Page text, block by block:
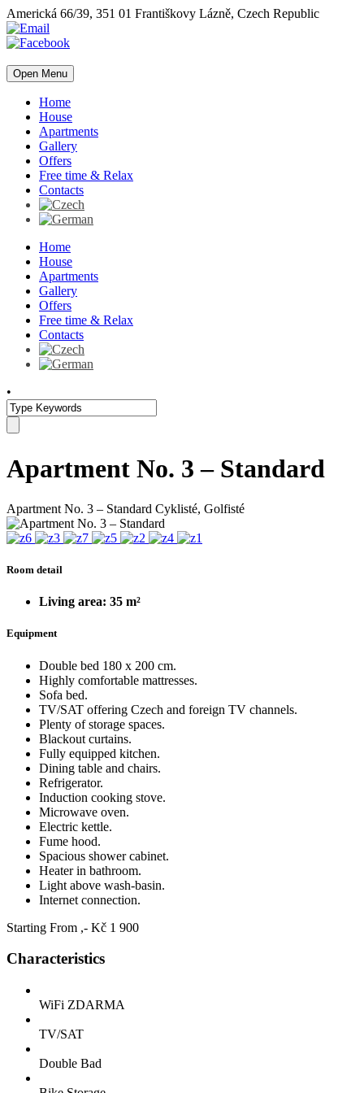
Americká 66/39, 351 01 Františkovy Lázně, Czech Republic
Open Menu
Home
House
Apartments
Gallery
Offers
Free time & Relax
Contacts
Home
House
Apartments
Gallery
Offers
Free time & Relax
Contacts
•
Apartment No. 3 – Standard
Apartment No. 3 – Standard Cyklisté, Golfisté
Room detail
Living area: 35 m²
Equipment
Double bed 180 x 200 cm.
Highly comfortable mattresses.
Sofa bed.
TV/SAT offering Czech and foreign TV channels.
Plenty of storage spaces.
Blackout curtains.
Fully equipped kitchen.
Dining table and chairs.
Refrigerator.
Induction cooking stove.
Microwave oven.
Electric kettle.
Fume hood.
Spacious shower cabinet.
Heater in bathroom.
Light above wash-basin.
Internet connection.
Starting From ,- Kč 1 900
Characteristics
WiFi ZDARMA
TV/SAT
Double Bad